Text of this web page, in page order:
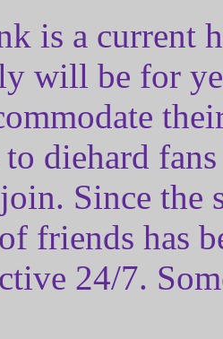
is a current
will be for
diehard
Since the
friends has
24/7.